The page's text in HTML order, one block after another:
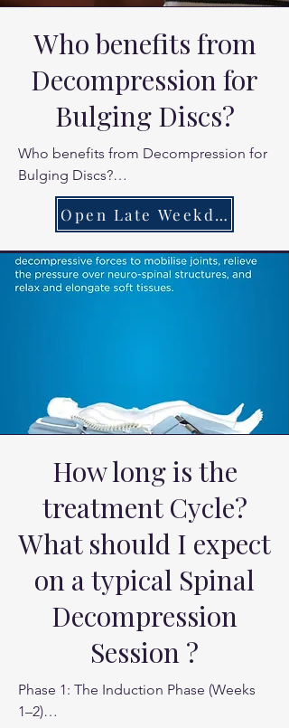
Who benefits from
Decompression for
Bulging Discs?
Who benefits from Decompression for
Bulging Discs?
Office workers with chronic lower back
stiffness.
into the buttocks or shoulders.
You know the feeling , that deltoid pain
Open Late Weekdays
How long is the
treatment Cycle?
What should I expect
on a typical Spinal
Decompression
Session ?
Phase 1: The Induction Phase (Weeks
1–2)